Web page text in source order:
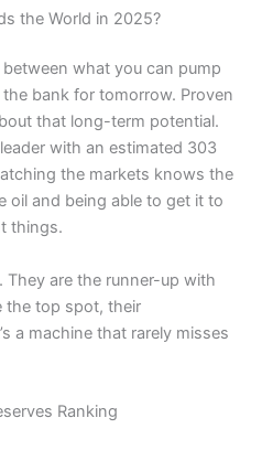
the World in 2025?
what you can pump
bank for tomorrow. Proven
that long-term potential.
with an estimated 303
the markets knows the
oil and being able to get it to
things.
They are the runner-up with
the top spot, their
a machine that rarely misses
Ranking